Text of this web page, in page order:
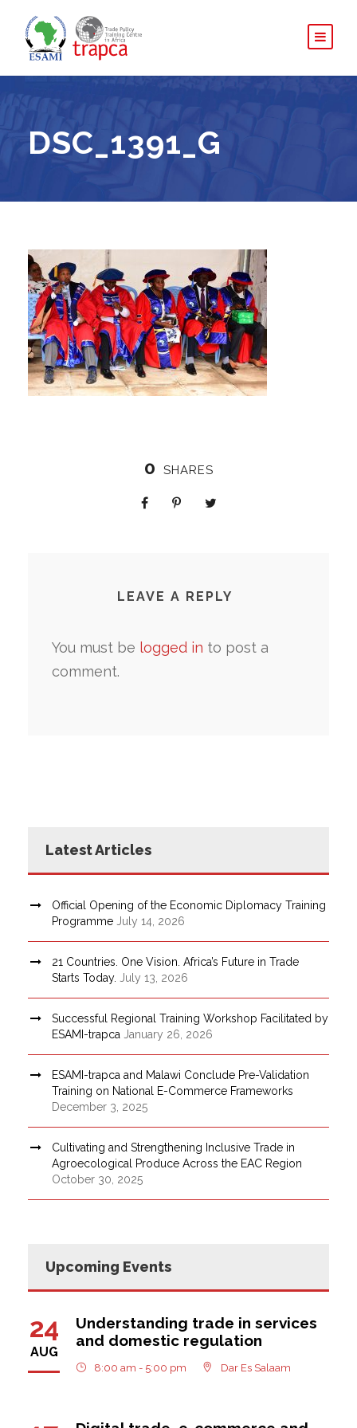
DSC_1391_G
0 SHARES
LEAVE A REPLY
You must be logged in to post a
comment.
Latest Articles
Official Opening of the Economic Diplomacy Training
Programme July 14, 2026
21 Countries. One Vision. Africa’s Future in Trade
Starts Today.
July 13, 2026
Successful Regional Training Workshop Facilitated by
ESAMI-trapca January 26, 2026
ESAMI-trapca and Malawi Conclude Pre-Validation
Training on National E-Commerce Frameworks
December 3, 2025
Cultivating and Strengthening Inclusive Trade in
Agroecological Produce Across the EAC Region
October 30, 2025
Upcoming Events
24
AUG
Understanding trade in services
and domestic regulation
8:00 am - 5:00 pm Dar Es Salaam